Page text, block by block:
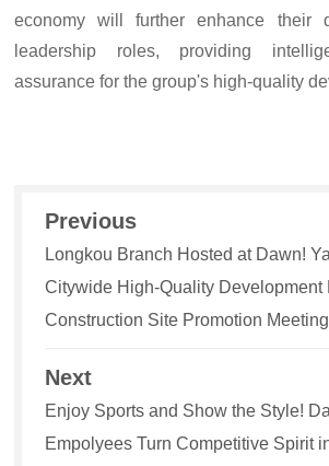
economy will further enhance their
leadership roles, providing
assurance for the group's high-quality
Previous
Longkou Branch Hosted at Dawn!
Citywide High-Quality Development
Construction Site Promotion Meeting
Next
Enjoy Sports and Show the Style!
Empolyees Turn Competitive Spirit